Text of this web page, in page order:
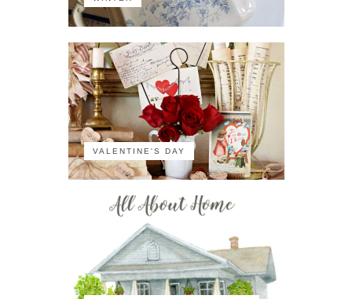
VALENTINE'S DAY